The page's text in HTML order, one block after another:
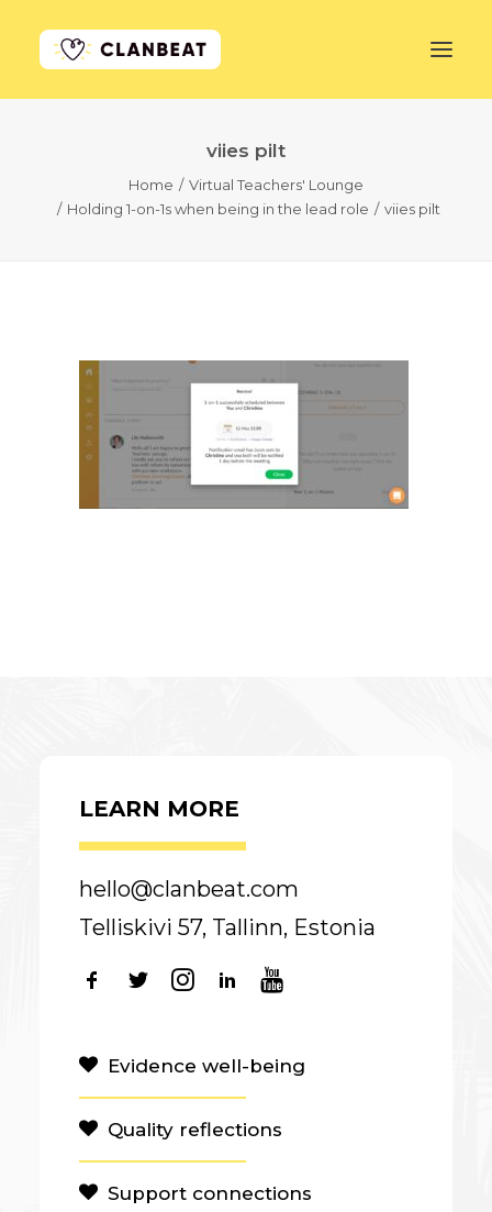
viies pilt
Home
Virtual Teachers' Lounge
Holding 1-on-1s when being in the lead role
viies pilt
LEARN MORE
hello@clanbeat.com
Telliskivi 57, Tallinn, Estonia
Evidence well-being
Quality reflections
Support connections